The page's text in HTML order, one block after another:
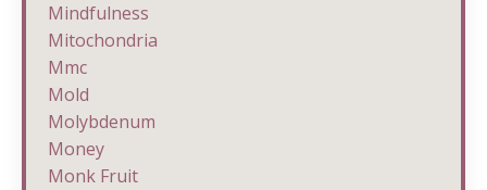
Mindfulness
Mitochondria
Mmc
Mold
Molybdenum
Money
Monk Fruit